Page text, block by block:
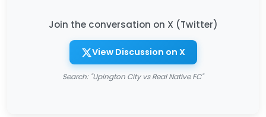
Join the conversation on X (Twitter)
View Discussion on X
Search: "Upington City vs Real Native FC"